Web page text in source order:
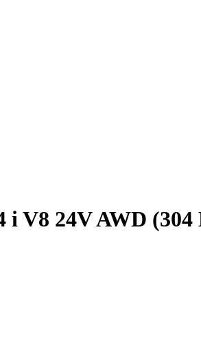
V8 24V AWD (304